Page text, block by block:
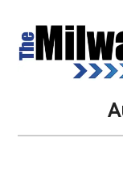
main
secondary
primary
secondary
Service,